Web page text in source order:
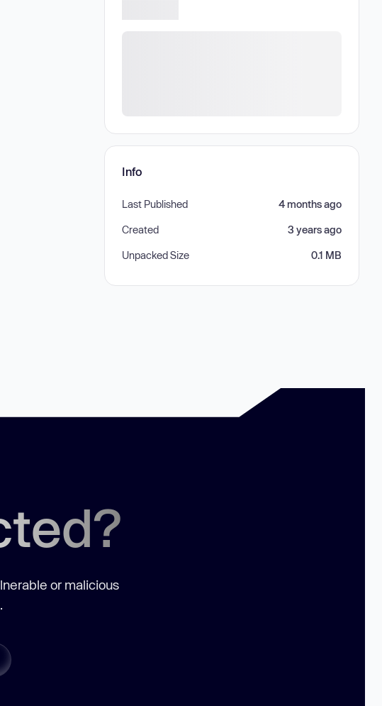
Info
Last Published 4 months ago
Created 3 years ago
Unpacked Size 0.1 MB
or malicious